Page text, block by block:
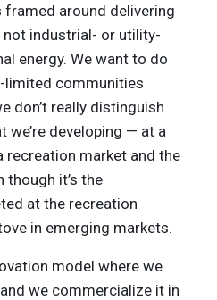
framed around delivering
not industrial- or utility-
energy. We want to do
communities
don’t really distinguish
we’re developing — at a
market and the
though it’s the
at the recreation
in emerging markets.
model where we
we commercialize it in